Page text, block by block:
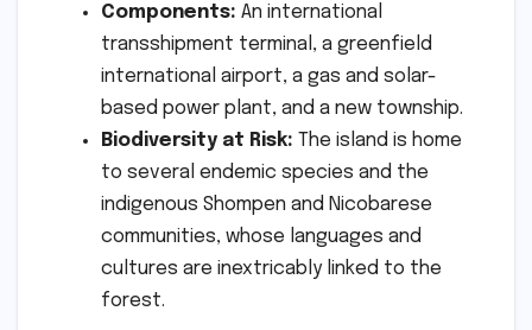
Components: An international
transshipment terminal, a greenfield
international airport, a gas and solar-
based power plant, and a new township.
Biodiversity at Risk: The island is home
to several endemic species and the
indigenous Shompen and Nicobarese
communities, whose languages and
cultures are inextricably linked to the
forest.